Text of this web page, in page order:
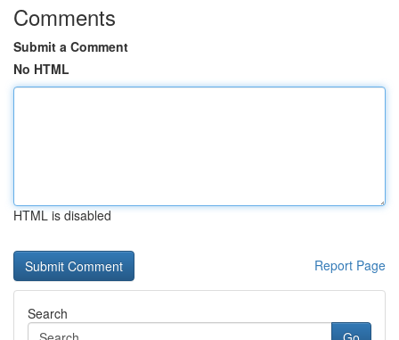
Comments
Submit a Comment
No HTML
HTML is disabled
Report Page
Search